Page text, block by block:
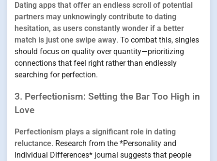
Dating apps that offer an endless scroll of potential
partners may unknowingly contribute to dating
hesitation, as users constantly wonder if a better
match is just one swipe away. To combat this, singles
should focus on quality over quantity—prioritizing
connections that feel right rather than endlessly
searching for perfection.
3. Perfectionism: Setting the Bar Too High in
Love
Perfectionism plays a significant role in dating
reluctance. Research from the *Personality and
Individual Differences* journal suggests that people